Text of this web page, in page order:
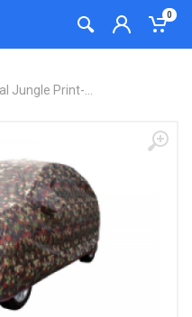
0
Jungle Print-...